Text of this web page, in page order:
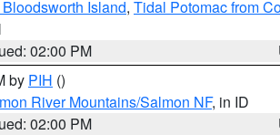
Island, Tidal Potomac from
02:00 PM
by PIH ()
River Mountains/Salmon NF, in ID
02:00 PM